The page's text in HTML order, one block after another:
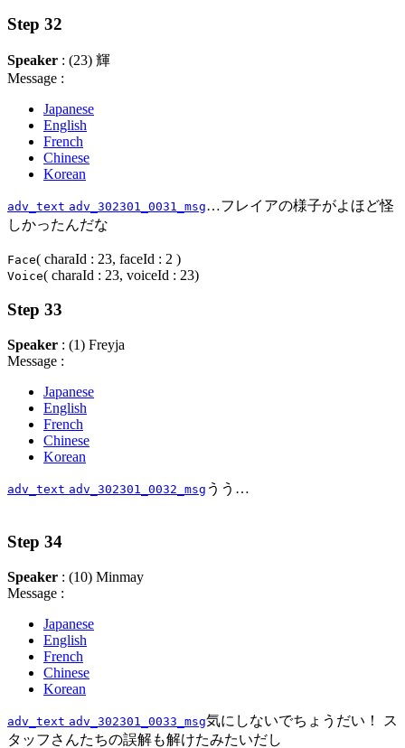
Step 32
Speaker : (23) 輝
Message :
Japanese
English
French
Chinese
Korean
adv_text adv_302301_0031_msg…フレイアの様子がよほど怪
しかったんだな
Face( charaId : 23, faceId : 2 )
Voice( charaId : 23, voiceId : 23)
Step 33
Speaker : (1) Freyja
Message :
Japanese
English
French
Chinese
Korean
adv_text adv_302301_0032_msg うう…
Step 34
Speaker : (10) Minmay
Message :
Japanese
English
French
Chinese
Korean
adv_text adv_302301_0033_msg気にしないでちょうだい！ ス
タッフさんたちの誤解も解けたみたいだし